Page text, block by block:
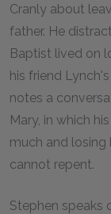
Cranly about
father. He
Baptist lived on
his friend
notes a
Mary, in which
much and losing
cannot repent.
Stephen speaks